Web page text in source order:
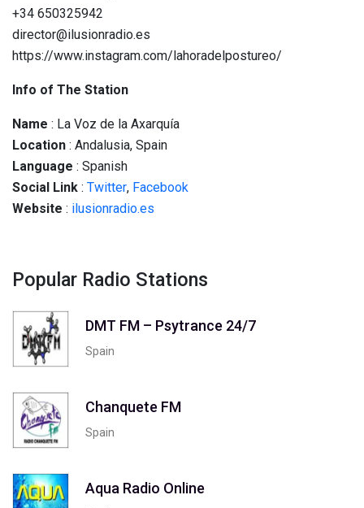
+34 650325942
director@ilusionradio.es
https://www.instagram.com/lahoradelpostureo/
Info of The Station
Name : La Voz de la Axarquía
Location : Andalusia, Spain
Language : Spanish
Social Link : Twitter, Facebook
Website : ilusionradio.es
Popular Radio Stations
DMT FM – Psytrance 24/7
Spain
Chanquete FM
Spain
Aqua Radio Online